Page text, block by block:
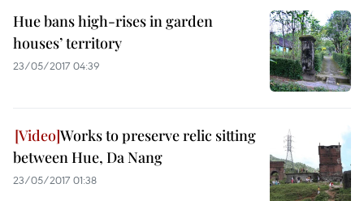
Hue bans high-rises in garden
houses’ territory
23/05/2017 04:39
Works to preserve relic sitting
between Hue, Da Nang
23/05/2017 01:38